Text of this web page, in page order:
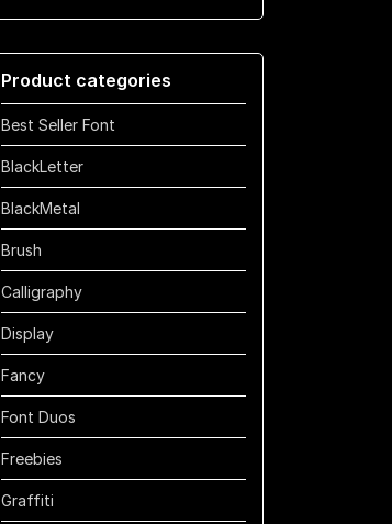
through
$1100
Product categories
Best Seller Font
BlackLetter
BlackMetal
Brush
Calligraphy
Display
Fancy
Font Duos
Freebies
Graffiti